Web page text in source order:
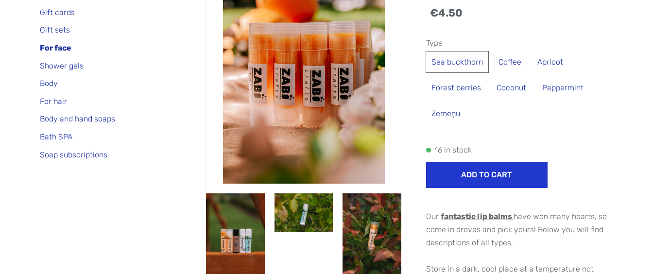
Gift cards
Gift sets
For face
Shower gels
Body
For hair
Body and hand soaps
Bath SPA
Soap subscriptions
€4.50
Type
Sea ​​buckthorn Coffee Apricot
Forest berries Coconut Peppermint
Zemeņu
16 in stock
ADD TO CART
Our fantastic lip balms have won many hearts, so
come in droves and pick yours! Below you will find
descriptions of all types.
Store in a dark, cool place at a temperature not